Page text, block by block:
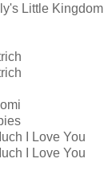
Little Kingdom
I Love You
I Love You